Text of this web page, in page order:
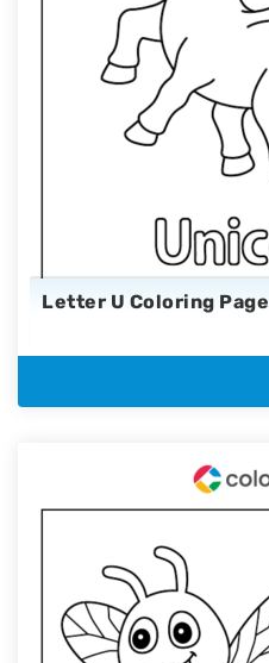
Letter U Coloring Page